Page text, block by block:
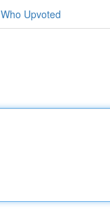
Who Upvoted